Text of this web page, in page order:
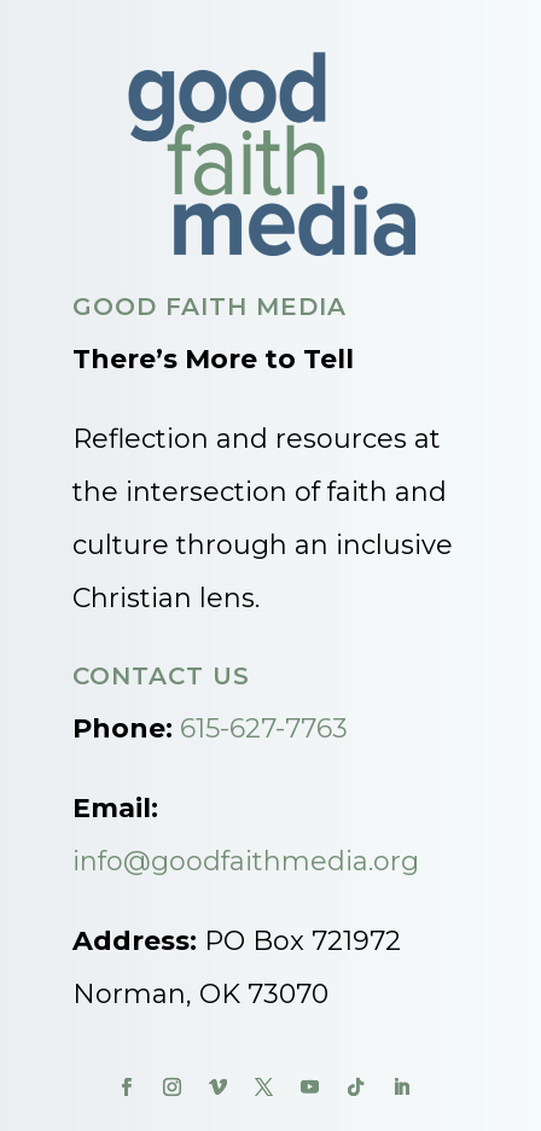
GOOD FAITH MEDIA
There’s More to Tell
Reflection and resources at
the intersection of faith and
culture through an inclusive
Christian lens.
CONTACT US
Phone: 615-627-7763
Email:
info@goodfaithmedia.org
Address: PO Box 721972
Norman, OK 73070